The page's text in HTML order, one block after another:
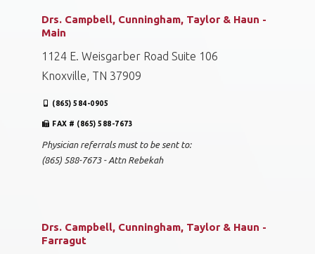
Drs. Campbell, Cunningham, Taylor & Haun -
Main
1124 E. Weisgarber Road Suite 106
Knoxville, TN 37909
(865) 584-0905
FAX # (865) 588-7673
Physician referrals must to be sent to:
(865) 588-7673 - Attn Rebekah
Drs. Campbell, Cunningham, Taylor & Haun -
Farragut